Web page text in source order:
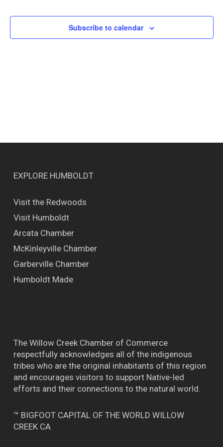
Subscribe to calendar
EXPLORE HUMBOLDT
Visit the Redwoods
Visit Humboldt
Arcata Chamber
McKinleyville Chamber
Garberville Chamber
Humboldt Made
The Willow Creek Chamber of Commerce
respectfully acknowledges all of the indigenous
tribes who are the original inhabitants of this region
and encourages visitors to support Native-led
efforts and their connections to the natural world.
™ BIGFOOT CAPITAL OF THE WORLD WILLOW
CREEK CA